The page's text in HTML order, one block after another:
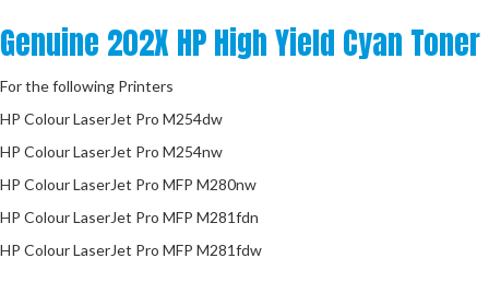
Genuine 202X HP High Yield Cyan Toner
For the following Printers
HP Colour LaserJet Pro M254dw
HP Colour LaserJet Pro M254nw
HP Colour LaserJet Pro MFP M280nw
HP Colour LaserJet Pro MFP M281fdn
HP Colour LaserJet Pro MFP M281fdw